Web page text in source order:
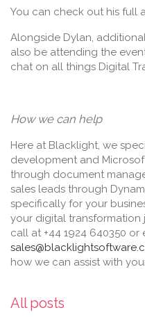
You can check out his full
Alongside Dylan,
also be attending the
chat on all things Digital
How we can help
Here at Blacklight, we
development and
through document
sales leads through
specifically for your
your digital transformation
call at +44 1924 640350 or
how we can assist with
All posts